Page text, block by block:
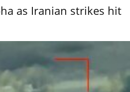
as Iranian strikes hit